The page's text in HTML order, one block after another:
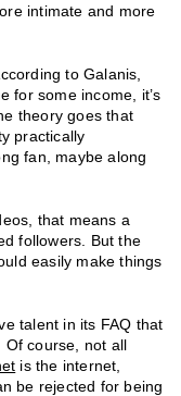
intimate and more
to Galanis,
for some income, it’s
theory goes that
practically
fan, maybe along
that means a
followers. But the
easily make things
talent in its FAQ that
course, not all
is the internet,
be rejected for being